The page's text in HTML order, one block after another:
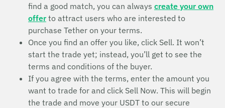
find a good match, you can always create your own
offer to attract users who are interested to
purchase Tether on your terms.
Once you find an offer you like, click Sell. It won’t
start the trade yet; instead, you’ll get to see the
terms and conditions of the buyer.
If you agree with the terms, enter the amount you
want to trade for and click Sell Now. This will begin
the trade and move your USDT to our secure